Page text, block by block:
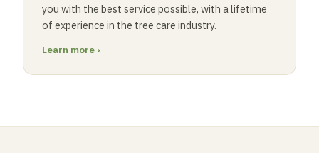
you with the best service possible, with a lifetime
of experience in the tree care industry.
Learn more ›